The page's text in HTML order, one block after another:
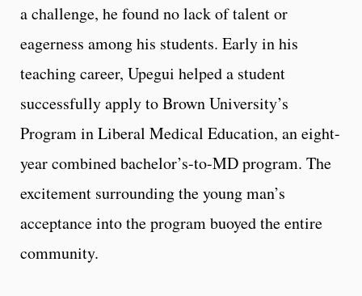
a challenge, he found no lack of talent or
eagerness among his students. Early in his
teaching career, Upegui helped a student
successfully apply to Brown University’s
Program in Liberal Medical Education, an eight-
year combined bachelor’s-to-MD program. The
excitement surrounding the young man’s
acceptance into the program buoyed the entire
community.